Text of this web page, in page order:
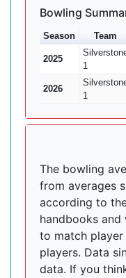
Bowling
Season Team
2025
1
2026
1
The bowling
from averages
according to
handbooks and
to match
players. Data
data. If you